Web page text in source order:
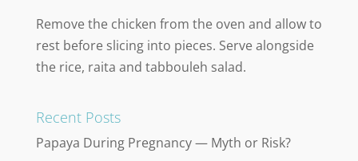
Remove the chicken from the oven and allow to
rest before slicing into pieces. Serve alongside
the rice, raita and tabbouleh salad.
Recent Posts
Papaya During Pregnancy — Myth or Risk?